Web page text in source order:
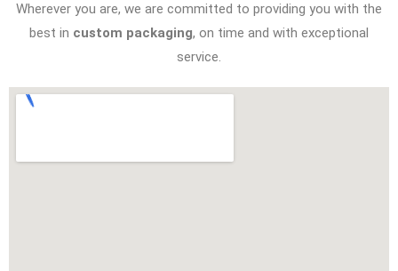
Wherever you are, we are committed to providing you with the
best in custom packaging, on time and with exceptional
service.